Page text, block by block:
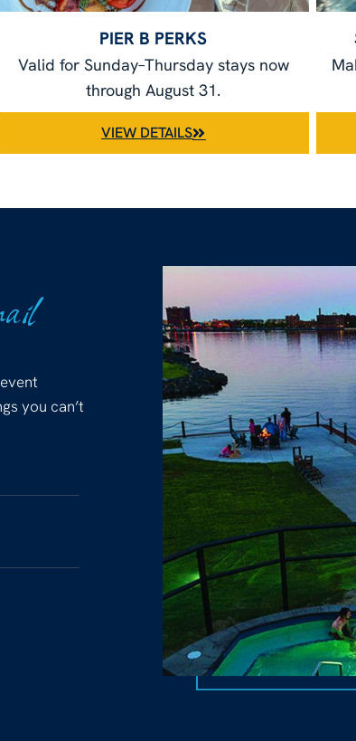
PIER B PERKS
Valid for Sunday–Thursday stays now
through August 31.
VIEW DETAILS
you can’t